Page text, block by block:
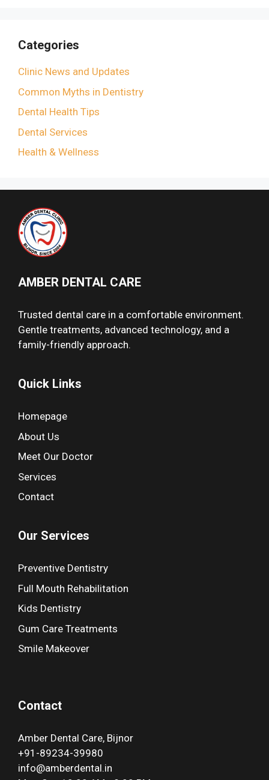
Categories
Clinic News and Updates
Common Myths in Dentistry
Dental Health Tips
Dental Services
Health & Wellness
AMBER DENTAL CARE
Trusted dental care in a comfortable environment.
Gentle treatments, advanced technology, and a
family-friendly approach.
Quick Links
Homepage
About Us
Meet Our Doctor
Services
Contact
Our Services
Preventive Dentistry
Full Mouth Rehabilitation
Kids Dentistry
Gum Care Treatments
Smile Makeover
Contact
Amber Dental Care, Bijnor
+91-89234-39980
info@amberdental.in